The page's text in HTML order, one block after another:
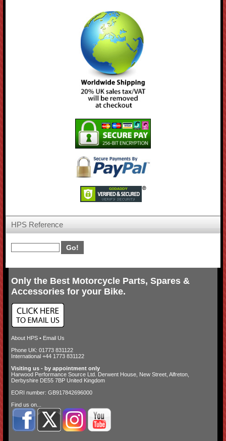
HPS Reference
Only the Best Motorcycle Parts, Spares &
Accessories for your Bike.
About HPS• Email Us
Phone UK: 01773 831122
International +44 1773 831122
Visiting us - by appointment only
Harwood Performance Source Ltd. Derwent House, New Street, Alfreton,
Derbyshire DE55 7BP United Kingdom
EORI number: GB917842696000
Find us on...